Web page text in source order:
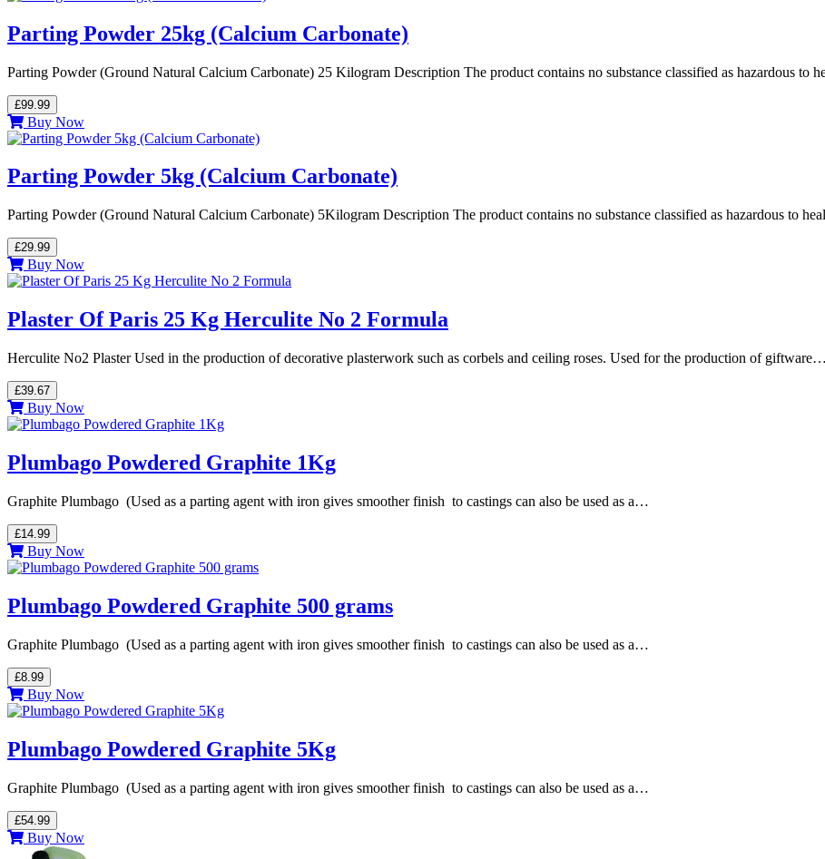
Parting Powder 25kg (Calcium Carbonate)
Parting Powder (Ground Natural Calcium Carbonate) 25 Kilogram Description The product contains no substance classified as hazardous to
£99.99
Buy Now
Parting Powder 5kg (Calcium Carbonate)
Parting Powder (Ground Natural Calcium Carbonate) 5Kilogram Description The product contains no substance classified as hazardous to
£29.99
Buy Now
Plaster Of Paris 25 Kg Herculite No 2 Formula
Herculite No2 Plaster Used in the production of decorative plasterwork such as corbels and ceiling roses. Used for the production of giftware…
£39.67
Buy Now
Plumbago Powdered Graphite 1Kg
Graphite Plumbago (Used as a parting agent with iron gives smoother finish to castings can also be used as a…
£14.99
Buy Now
Plumbago Powdered Graphite 500 grams
Graphite Plumbago (Used as a parting agent with iron gives smoother finish to castings can also be used as a…
£8.99
Buy Now
Plumbago Powdered Graphite 5Kg
Graphite Plumbago (Used as a parting agent with iron gives smoother finish to castings can also be used as a…
£54.99
Buy Now